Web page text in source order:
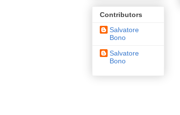
Contributors
Salvatore
Bono
Salvatore
Bono